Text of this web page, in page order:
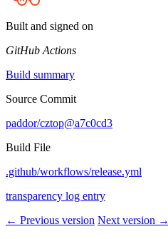
Built and signed on
GitHub Actions
Build summary
Source Commit
paddor/cztop@a7c0cd3
Build File
.github/workflows/release.yml
transparency log entry
← Previous version Next version →